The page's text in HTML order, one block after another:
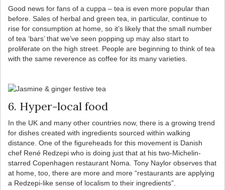
Good news for fans of a cuppa – tea is even more popular than
before. Sales of herbal and green tea, in particular, continue to
rise for consumption at home, so it’s likely that the small number
of tea ‘bars’ that we’ve seen popping up may also start to
proliferate on the high street. People are beginning to think of tea
with the same reverence as coffee for its many varieties.
6. Hyper-local food
In the UK and many other countries now, there is a growing trend
for dishes created with ingredients sourced within walking
distance. One of the figureheads for this movement is Danish
chef René Redzepi who is doing just that at his two-Michelin-
starred Copenhagen restaurant Noma. Tony Naylor observes that
at home, too, there are more and more “restaurants are applying
a Redzepi-like sense of localism to their ingredients”.